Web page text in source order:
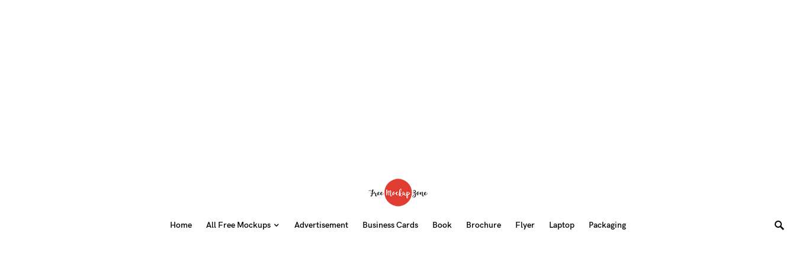
Home All Free Mockups Advertisement Business Cards Book Brochure Flyer Laptop Packaging